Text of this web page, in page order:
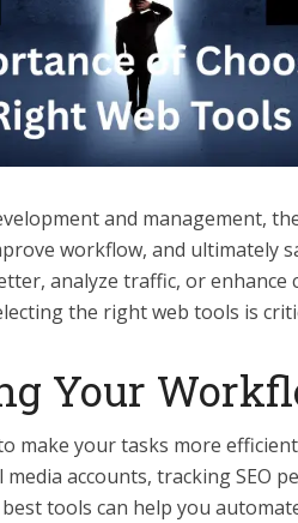
and management,
workflow, and ultimately
analyze traffic, or enhance
the right web tools is
Your
make your tasks more
accounts, tracking SEO
tools can help you